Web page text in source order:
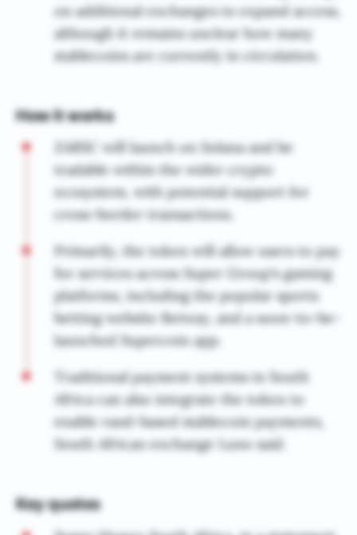
on additional exchanges to expand access,
although it remains unclear how many
stablecoins are currently in circulation.
How it works
ZARSC will launch on Solana and be
tradable within the wider crypto
ecosystem, with potential support for
cross-border transactions.
Primarily, the token will allow users to pay
for services across Super Group’s gaming
platforms, including the popular sports
betting website Betway, and a soon-to-be-
launched Supercoin app.
Traditional payment systems in South
Africa can also integrate the token to
enable rand-based stablecoin payments,
South African exchange Luno said.
Key quotes